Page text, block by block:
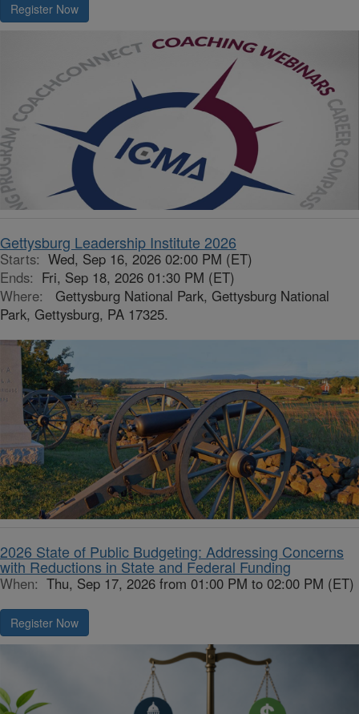
Register Now
Gettysburg Leadership Institute 2026
Starts: Wed, Sep 16, 2026 02:00 PM (ET)
Ends: Fri, Sep 18, 2026 01:30 PM (ET)
Where:
Gettysburg National Park, Gettysburg National
Park, Gettysburg, PA 17325.
2026 State of Public Budgeting: Addressing Concerns
with Reductions in State and Federal Funding
When: Thu, Sep 17, 2026 from 01:00 PM to 02:00 PM (ET)
Register Now